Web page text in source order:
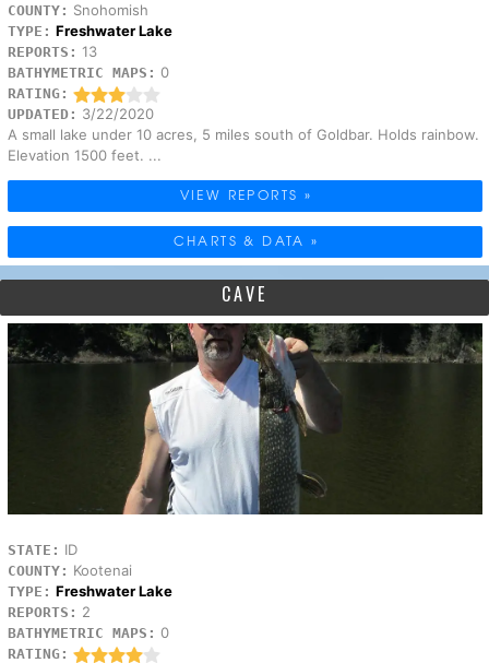
COUNTY: Snohomish
TYPE: Freshwater Lake
REPORTS: 13
BATHYMETRIC MAPS: 0
RATING:
UPDATED: 3/22/2020
A small lake under 10 acres, 5 miles south of Goldbar. Holds rainbow.
Elevation 1500 feet. ...
VIEW REPORTS »
CHARTS & DATA »
CAVE
STATE: ID
COUNTY: Kootenai
TYPE: Freshwater Lake
REPORTS: 2
BATHYMETRIC MAPS: 0
RATING: